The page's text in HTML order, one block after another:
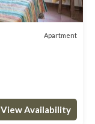
Apartment
View Availability